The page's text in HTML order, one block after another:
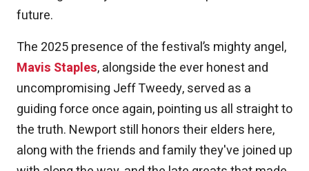
future.
The 2025 presence of the festival’s mighty angel,
Mavis Staples, alongside the ever honest and
uncompromising Jeff Tweedy, served as a
guiding force once again, pointing us all straight to
the truth. Newport still honors their elders here,
along with the friends and family they've joined up